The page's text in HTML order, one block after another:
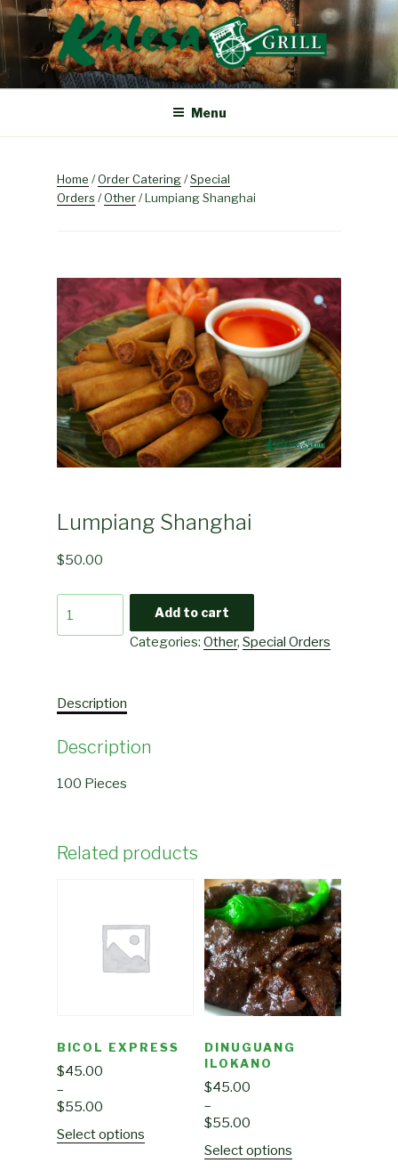
Skip
to
content
KALESA GRILL
The Finest Filipino Foods
Menu
Home /Order Catering/Special
Orders /Other/ Lumpiang Shanghai
Lumpiang Shanghai
$50.00
Shanghai
Add to cart
Categories:Other,Special Orders
Description
Description
100 Pieces
Related products
BICOL EXPRESS
$45.00
–
$55.00
Select options
DINUGUANG
ILOKANO
$45.00
–
$55.00
Select options